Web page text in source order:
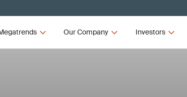
Our Company Investors